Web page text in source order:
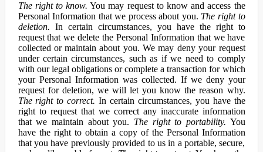
The right to know. You may request to know and access the
Personal Information that we process about you. The right to
deletion. In certain circumstances, you have the right to
request that we delete the Personal Information that we have
collected or maintain about you. We may deny your request
under certain circumstances, such as if we need to comply
with our legal obligations or complete a transaction for which
your Personal Information was collected. If we deny your
request for deletion, we will let you know the reason why.
The right to correct. In certain circumstances, you have the
right to request that we correct any inaccurate information
that we maintain about you. The right to portability. You
have the right to obtain a copy of the Personal Information
that you have previously provided to us in a portable, secure,